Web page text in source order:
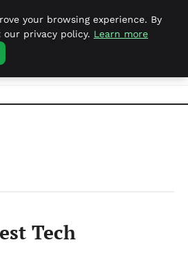
Tech
your browsing experience. By
privacy policy. Learn more